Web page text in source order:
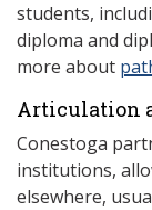
students,
diploma and
more about
Articulation
Conestoga
institutions,
elsewhere,